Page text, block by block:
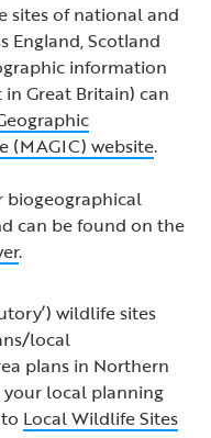
sites of national and
England, Scotland
information
Great Britain) can
(MAGIC) website.
biogeographical
can be found on the
.
wildlife sites
local
plans in Northern
local planning
Local Wildlife Sites